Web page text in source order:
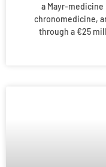
a Mayr-
chronomedicine,
through a €25